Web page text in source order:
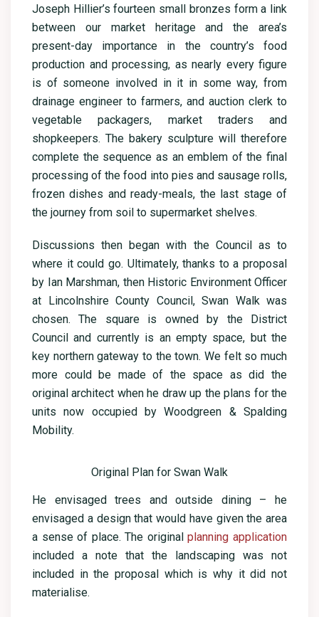
Joseph Hillier’s fourteen small bronzes form a link
between our market heritage and the area’s
present-day importance in the country’s food
production and processing, as nearly every figure
is of someone involved in it in some way, from
drainage engineer to farmers, and auction clerk to
vegetable packagers, market traders and
shopkeepers. The bakery sculpture will therefore
complete the sequence as an emblem of the final
processing of the food into pies and sausage rolls,
frozen dishes and ready-meals, the last stage of
the journey from soil to supermarket shelves.
Discussions then began with the Council as to
where it could go. Ultimately, thanks to a proposal
by Ian Marshman, then Historic Environment Officer
at Lincolnshire County Council, Swan Walk was
chosen. The square is owned by the District
Council and currently is an empty space, but the
key northern gateway to the town. We felt so much
more could be made of the space as did the
original architect when he draw up the plans for the
units now occupied by Woodgreen & Spalding
Mobility.
Original Plan for Swan Walk
He envisaged trees and outside dining – he
envisaged a design that would have given the area
a sense of place. The originalplanning application
included a note that the landscaping was not
included in the proposal which is why it did not
materialise.